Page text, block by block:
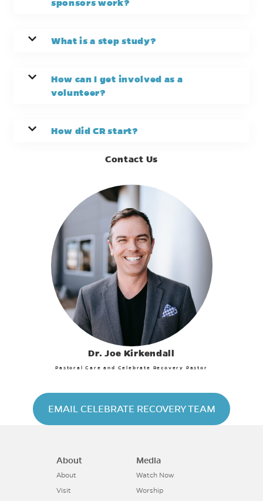
sponsors work?
What is a step study?
How can I get involved as a
volunteer?
How did CR start?
Contact Us
Dr. Joe Kirkendall
Pastoral Care and Celebrate Recovery Pastor
EMAIL CELEBRATE RECOVERY TEAM
About
About
Visit
Media
Watch Now
Worship